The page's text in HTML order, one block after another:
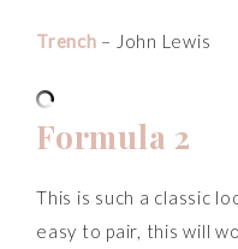
Trench – John Lewis
Formula 2
This is such a classic
easy to pair, this will